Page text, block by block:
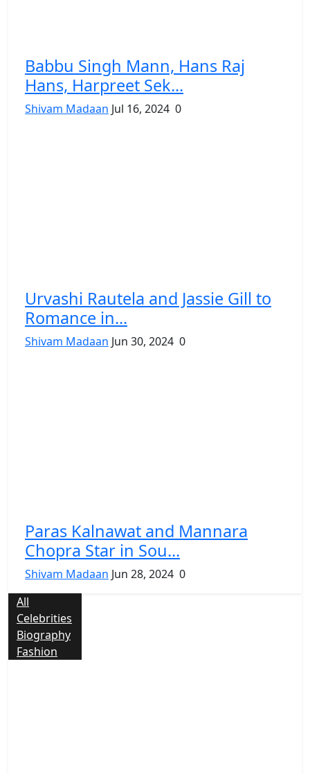
Babbu Singh Mann, Hans Raj
Hans, Harpreet Sek...
Shivam Madaan Jul 16, 2024 0
Urvashi Rautela and Jassie Gill to
Romance in...
Shivam Madaan Jun 30, 2024 0
Paras Kalnawat and Mannara
Chopra Star in Sou...
Shivam Madaan Jun 28, 2024 0
All
Celebrities
Biography
Fashion